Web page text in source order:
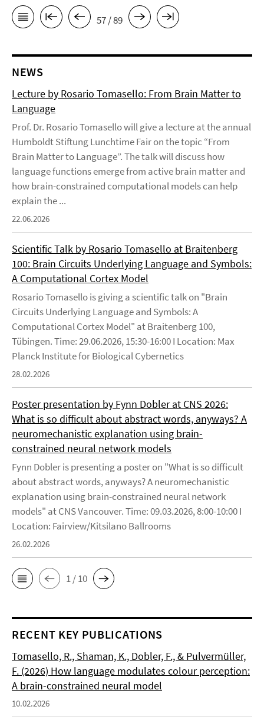
57 / 89
NEWS
Lecture by Rosario Tomasello: From Brain Matter to
Language
Prof. Dr. Rosario Tomasello will give a lecture at the annual
Humboldt Stiftung Lunchtime Fair on the topic “From
Brain Matter to Language”. The talk will discuss how
language functions emerge from active brain matter and
how brain-constrained computational models can help
explain the ...
22.06.2026
Scientific Talk by Rosario Tomasello at Braitenberg
100: Brain Circuits Underlying Language and Symbols:
A Computational Cortex Model
Rosario Tomasello is giving a scientific talk on "Brain
Circuits Underlying Language and Symbols: A
Computational Cortex Model" at Braitenberg 100,
Tübingen. Time: 29.06.2026, 15:30-16:00 I Location: Max
Planck Institute for Biological Cybernetics
28.02.2026
Poster presentation by Fynn Dobler at CNS 2026:
What is so difficult about abstract words, anyways? A
neuromechanistic explanation using brain-
constrained neural network models
Fynn Dobler is presenting a poster on "What is so difficult
about abstract words, anyways? A neuromechanistic
explanation using brain-constrained neural network
models" at CNS Vancouver. Time: 09.03.2026, 8:00-10:00 I
Location: Fairview/Kitsilano Ballrooms
26.02.2026
1 / 10
RECENT KEY PUBLICATIONS
Tomasello, R., Shaman, K., Dobler, F., & Pulvermüller,
F. (2026) How language modulates colour perception:
A brain-constrained neural model
10.02.2026